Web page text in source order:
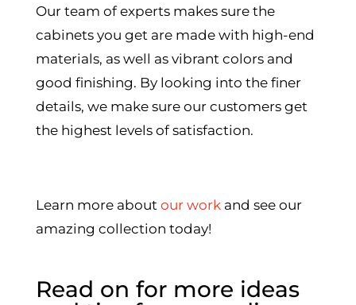
Our team of experts makes sure the
cabinets you get are made with high-end
materials, as well as vibrant colors and
good finishing. By looking into the finer
details, we make sure our customers get
the highest levels of satisfaction.
Learn more about our work and see our
amazing collection today!
Read on for more ideas